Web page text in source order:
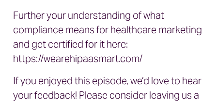
Further your understanding of what
compliance means for healthcare marketing
and get certified for it here:
https://wearehipaasmart.com/
If you enjoyed this episode, we’d love to hear
your feedback! Please consider leaving us a